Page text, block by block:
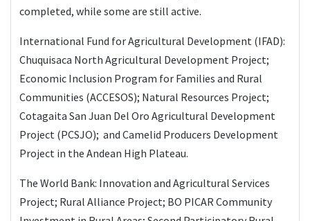
completed, while some are still active.
International Fund for Agricultural Development (IFAD):
Chuquisaca North Agricultural Development Project;
Economic Inclusion Program for Families and Rural
Communities (ACCESOS); Natural Resources Project;
Cotagaita San Juan Del Oro Agricultural Development
Project (PCSJO); and Camelid Producers Development
Project in the Andean High Plateau.
The World Bank: Innovation and Agricultural Services
Project; Rural Alliance Project; BO PICAR Community